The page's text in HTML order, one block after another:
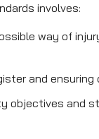
involves:
way of
and ensuring
objectives and